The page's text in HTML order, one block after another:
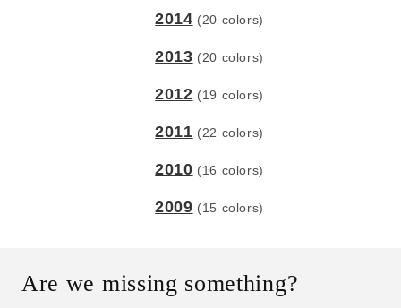
2014 (20 colors)
2013 (20 colors)
2012 (19 colors)
2011 (22 colors)
2010 (16 colors)
2009 (15 colors)
Are we missing something?